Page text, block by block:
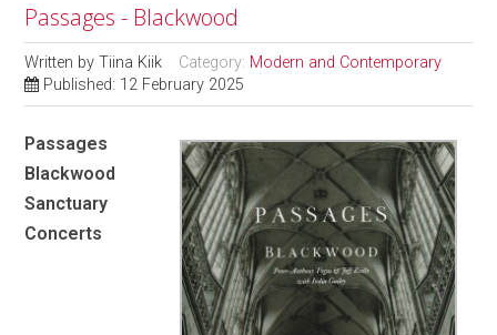
Passages - Blackwood
Written byTiina Kiik Category: Modern and Contemporary
Published: 12 February 2025
Passages
Blackwood
Sanctuary
Concerts